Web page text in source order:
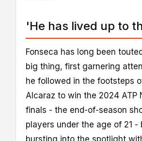
'He has lived up to
Fonseca has long been
big thing, first garnering
he followed in the footsteps
Alcaraz to win the 2024 ATP
finals - the end-of-season
players under the age of 21 -
bursting into the spotlight